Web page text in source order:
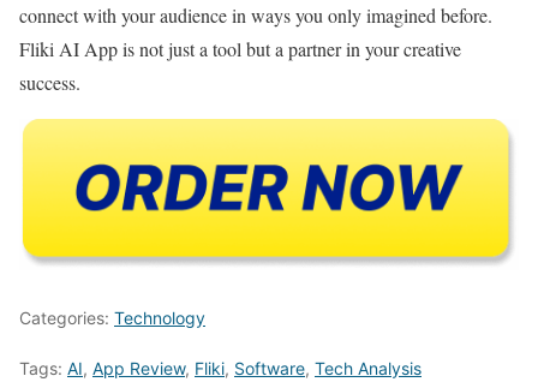
connect with your audience in ways you only imagined before.
Fliki AI App is not just a tool but a partner in your creative
success.
Categories: Technology
Tags: AI, App Review, Fliki, Software, Tech Analysis